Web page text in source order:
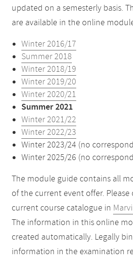
updated on a semesterly basis.
are available in the online
Winter 2016/17
Summer 2018
Winter 2018/19
Winter 2019/20
Winter 2020/21
Summer 2021
Winter 2021/22
Winter 2022/23
Winter 2023/24 (no
Winter 2025/26 (no
The module guide contains all
of the current event offer.
current course catalogue in
The information in this online
created automatically. Legally
information in the examination